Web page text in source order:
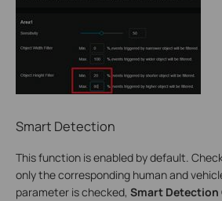
Smart Detection
This function is enabled by default.
only the corresponding human and
parameter is checked, Smart Detection